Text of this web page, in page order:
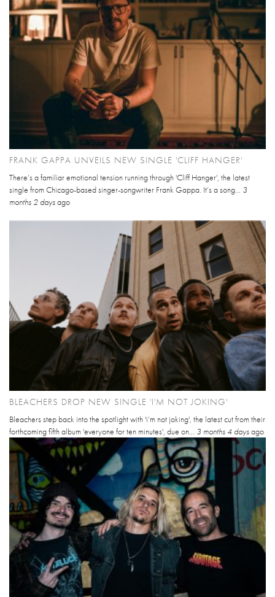
FRANK GAPPA UNVEILS NEW SINGLE 'CLIFF HANGER'
There’s a familiar emotional tension running through 'Cliff Hanger', the latest
single from Chicago-based singer-songwriter Frank Gappa. It’s a song... 3
months 2 daysago
BLEACHERS DROP NEW SINGLE 'I'M NOT JOKING'
Bleachers step back into the spotlight with 'i’m not joking', the latest cut from their
forthcoming fifth album 'everyone for ten minutes', due on... 3 months 4 daysago